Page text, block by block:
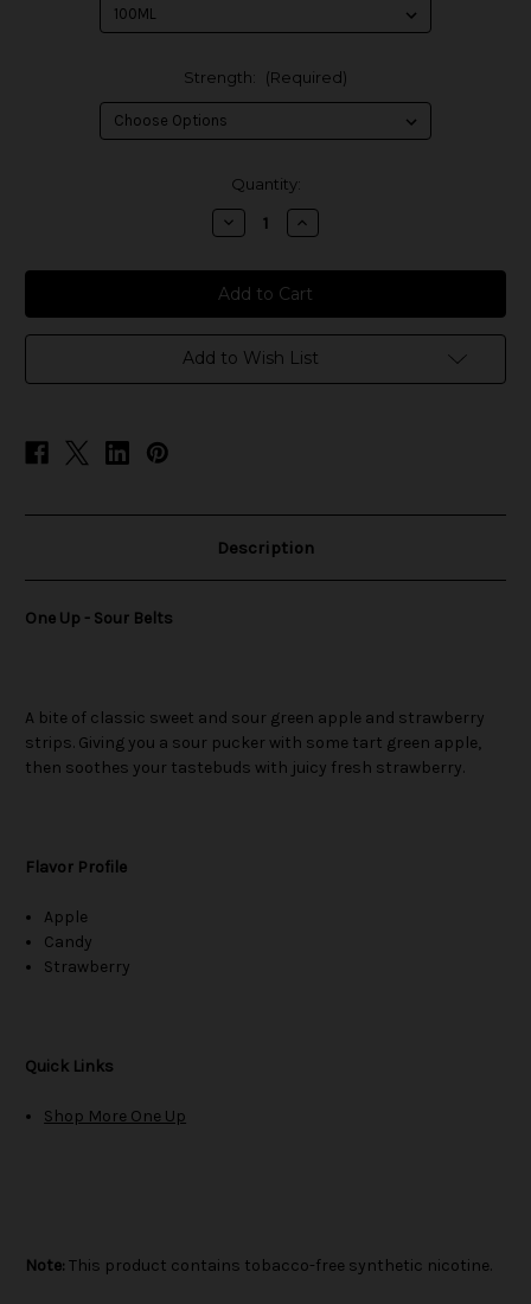
Strength: (Required)
Quantity:
Decrease
Quantity
One
Up
-
Sour
Belts
Increase
Quantity
One
Up
-
Sour
Belts
Add to Wish List
Description
One Up - Sour Belts
A bite of classic sweet and sour green apple and strawberry
strips. Giving you a sour pucker with some tart green apple,
then soothes your tastebuds with juicy fresh strawberry.
Flavor Profile
Apple
Candy
Strawberry
Quick Links
Shop More One Up
Note: This product contains tobacco-free synthetic nicotine.